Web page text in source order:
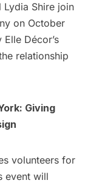
Lydia Shire join
on October
Décor’s
relationship
Giving
volunteers for
event will